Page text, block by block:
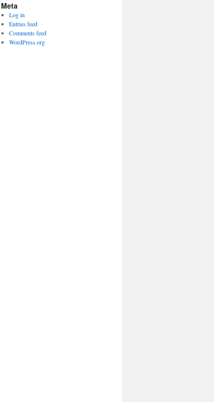
Meta
Log in
Entries feed
Comments feed
WordPress.org